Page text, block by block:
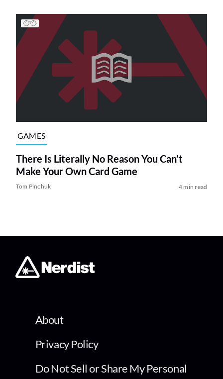
GAMES
There Is Literally No Reason You Can’t
Make Your Own Card Game
Tom Pinchuk 4 min read
About
Privacy Policy
Do Not Sell or Share My Personal